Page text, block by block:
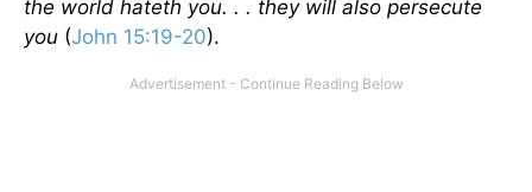
the world hateth you. . . they will also persecute
you (John 15:19-20).